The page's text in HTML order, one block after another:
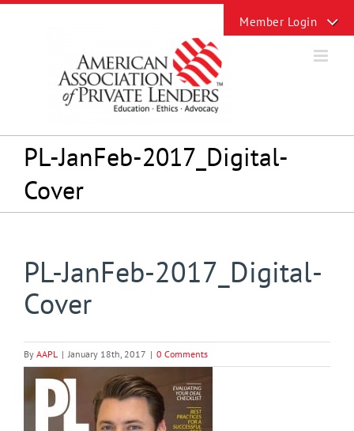
Skip
PL-JanFeb-2017_Digital-
Cover
PL-JanFeb-2017_Digital-
Cover
By AAPL | January 18th, 2017 | 0 Comments
Sliding